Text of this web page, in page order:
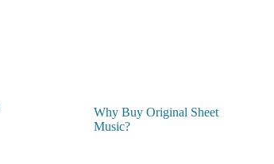
Why Buy Original Sheet
Music?